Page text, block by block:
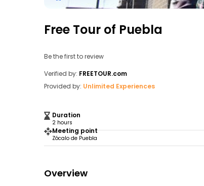
Free Tour of Puebla
Be the first to review
Verified by: FREETOUR.com
Provided by: Unlimited Experiences
Duration
2 hours
Meeting point
Zócalo de Puebla
Overview